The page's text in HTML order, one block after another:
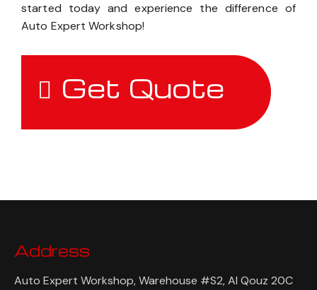
started today and experience the difference of
Auto Expert Workshop!
Get Quote
Address
Auto Expert Workshop, Warehouse #S2, Al Qouz 20C